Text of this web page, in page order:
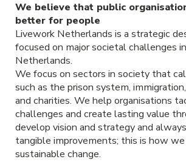
We believe that public
better for people
Livework Netherlands is a strategic
focused on major societal challenges
Netherlands.
We focus on sectors in society that
such as the prison system,
and charities. We help organisations
challenges and create lasting value
develop vision and strategy and
tangible improvements; this is how
sustainable change.